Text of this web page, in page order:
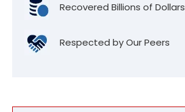
Recovered Billions of Dollars
Respected by Our Peers